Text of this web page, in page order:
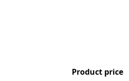
Product price